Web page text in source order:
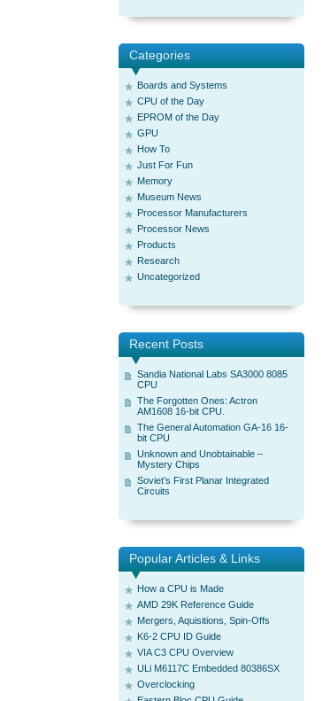
Categories
Boards and Systems
CPU of the Day
EPROM of the Day
GPU
How To
Just For Fun
Memory
Museum News
Processor Manufacturers
Processor News
Products
Research
Uncategorized
Recent Posts
Sandia National Labs SA3000 8085
CPU
The Forgotten Ones: Actron
AM1608 16-bit CPU.
The General Automation GA-16 16-
bit CPU
Unknown and Unobtainable –
Mystery Chips
Soviet’s First Planar Integrated
Circuits
Popular Articles & Links
How a CPU is Made
AMD 29K Reference Guide
Mergers, Aquisitions, Spin-Offs
K6-2 CPU ID Guide
VIA C3 CPU Overview
ULi M6117C Embedded 80386SX
Overclocking